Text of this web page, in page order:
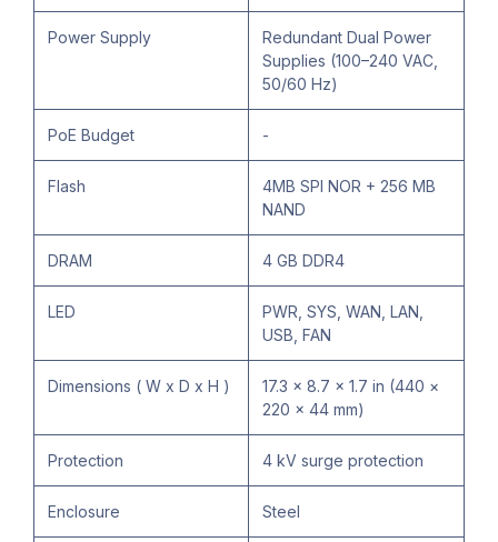
Power Supply
Redundant Dual Power
Supplies (100–240 VAC,
50/60 Hz)
PoE Budget -
Flash
4MB SPI NOR + 256 MB
NAND
DRAM 4 GB DDR4
LED
PWR, SYS, WAN, LAN,
USB, FAN
Dimensions ( W x D x H )
17.3 × 8.7 × 1.7 in (440 ×
220 × 44 mm)
Protection 4 kV surge protection
Enclosure Steel